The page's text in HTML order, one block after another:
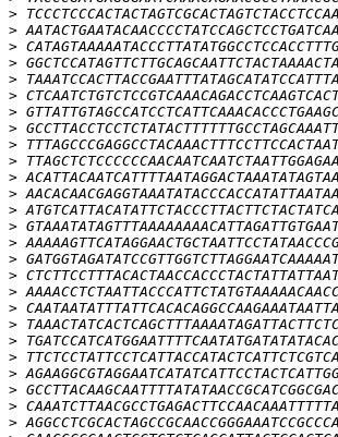
>
>
>
>
>
>
>
>
>
>
>
>
>
>
>
>
>
>
>
>
>
>
>
>
>
>